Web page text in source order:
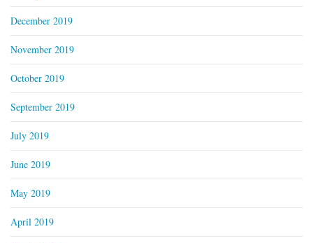
December 2019
November 2019
October 2019
September 2019
July 2019
June 2019
May 2019
April 2019